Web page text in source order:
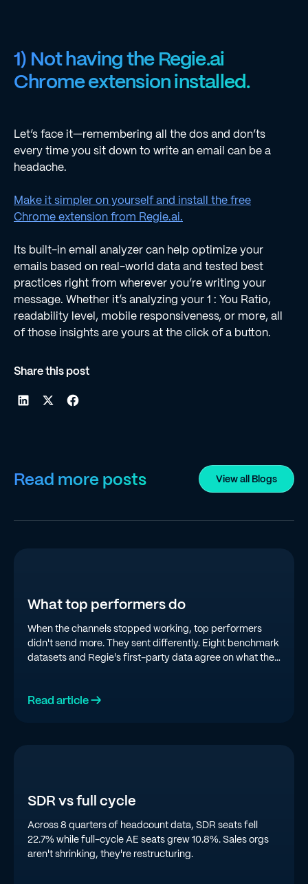
1) Not having the Regie.ai
Chrome extension installed.
Let’s face it—remembering all the dos and don’ts
every time you sit down to write an email can be a
headache.
Make it simpler on yourself and install the free
Chrome extension from Regie.ai.
Its built-in email analyzer can help optimize your
emails based on real-world data and tested best
practices right from wherever you’re writing your
message. Whether it’s analyzing your 1 : You Ratio,
readability level, mobile responsiveness, or more, all
of those insights are yours at the click of a button.
Share this post
Read more posts View all Blogs
What top performers do
When the channels stopped working, top performers
didn't send more. They sent differently. Eight benchmark
datasets and Regie's first-party data agree on what the
Read article →
SDR vs full cycle
Across 8 quarters of headcount data, SDR seats fell
22.7% while full-cycle AE seats grew 10.8%. Sales orgs
aren't shrinking, they're restructuring.